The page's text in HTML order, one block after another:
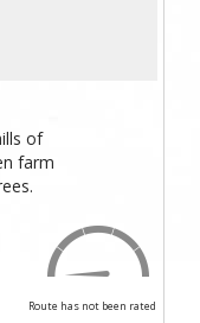
of
farm
Route has not been rated